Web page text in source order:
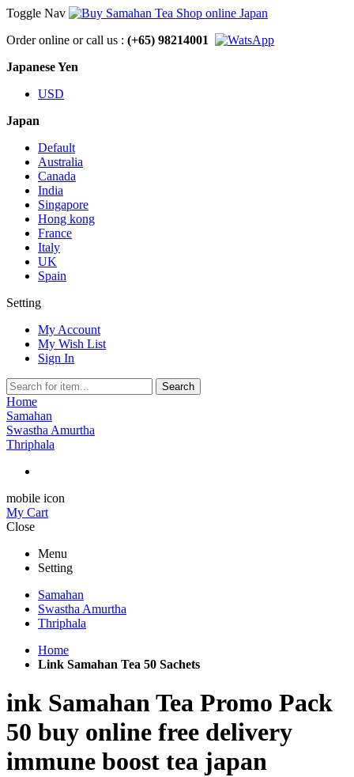
Toggle Nav
Order online or call us : (+65) 98214001
Japanese Yen
USD
Japan
Default
Australia
Canada
India
Singapore
Hong kong
France
Italy
UK
Spain
Setting
My Account
My Wish List
Sign In
Search
Home
Samahan
Swastha Amurtha
Thriphala
mobile icon
My Cart
Close
Menu
Setting
Samahan
Swastha Amurtha
Thriphala
Home
Link Samahan Tea 50 Sachets
ink Samahan Tea Promo Pack
50 buy online free delivery
immune boost tea japan